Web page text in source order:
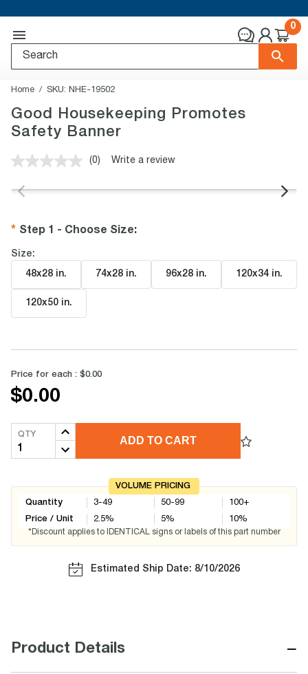
0
Home SKU: NHE-19502
Good Housekeeping Promotes
Safety Banner
No
value.
(0) Write a review
Step 1 - Choose Size:
Size:
48x28 in. 74x28 in. 96x28 in. 120x34 in.
120x50 in.
Price for each : $0.00
$0.00
QTY
ADD TO CART
VOLUME PRICING
Quantity
Price / Unit
3-49
2.5%
50-99
5%
100+
10%
*Discount applies to IDENTICAL signs or labels of this part number
Estimated Ship Date: 8/10/2026
Product Details −